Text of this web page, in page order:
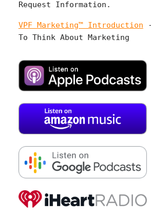
Request Information.
VPF Marketing™ Introduction
To Think About Marketing